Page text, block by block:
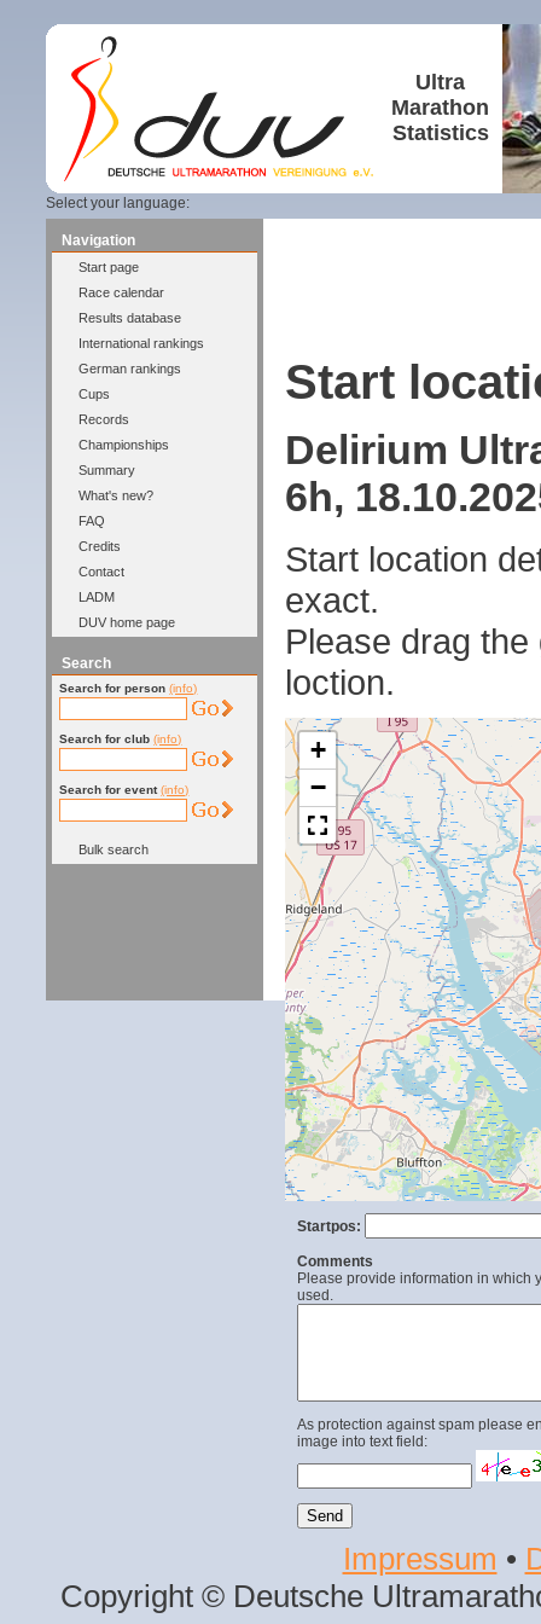
Ultra
Marathon
Statistics
Select your language:
Navigation
Start page
Race calendar
Results database
International rankings
German rankings
Cups
Records
Championships
Summary
What's new?
FAQ
Credits
Contact
LADM
DUV home page
Search
Search for person (info)
Search for club (info)
Search for event (info)
Bulk search
Start
Delirium
6h,
Start location
exact.
Please drag
loction.
+
−
Startpos:
Comments
Please provide information in which
used.
As protection against spam please
image into text field:
Impressum •
Copyright © Deutsche